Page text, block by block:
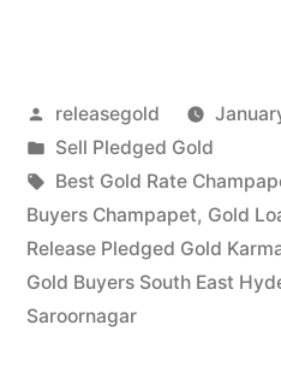
in
Posted
by
releasegold
Posted
in
Sell Pledged Gold
Tags:
Best Gold Rate
Buyers Champapet, Gold
Release Pledged Gold
Gold Buyers South East
Saroornagar